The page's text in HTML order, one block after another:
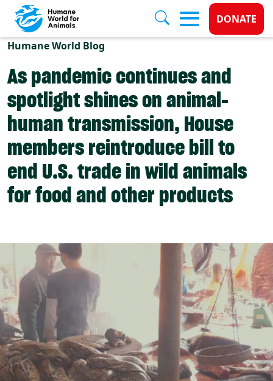
Skip to main content
Donate
DONATE
Humane World Blog
As pandemic continues and
spotlight shines on animal-
human transmission, House
members reintroduce bill to
end U.S. trade in wild animals
for food and other products